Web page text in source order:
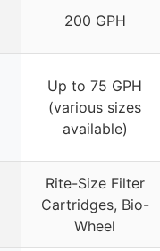
200 GPH
Up to 75 GPH
(various sizes
available)
Rite-Size Filter
Cartridges, Bio-
Wheel